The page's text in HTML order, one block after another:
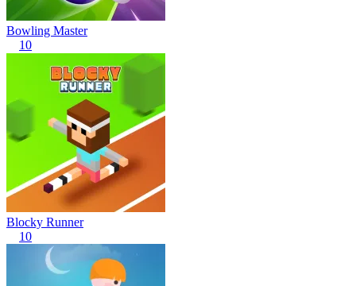
Bowling Master
10
Blocky Runner
10